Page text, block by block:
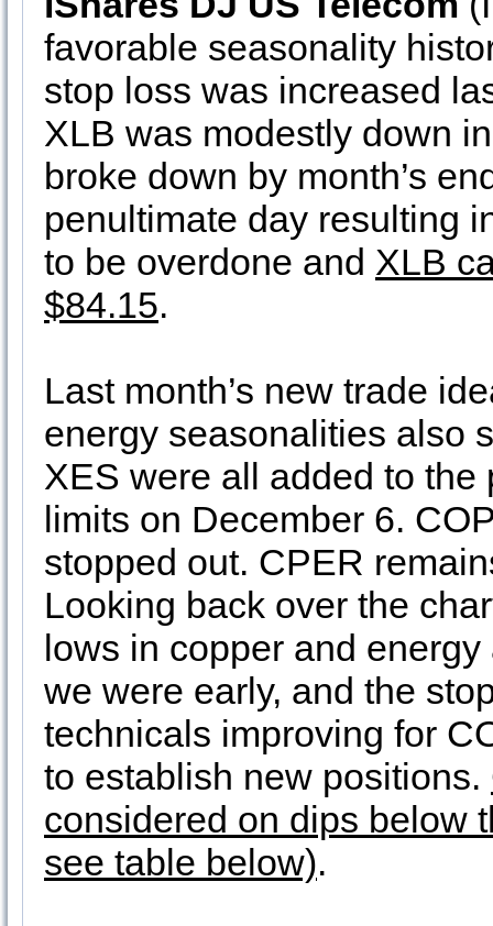
favorable seasonality
stop loss was increased
XLB was modestly down
broke down by month’s
penultimate day resulting
to be overdone and XLB
$84.15.
Last month’s new trade
energy seasonalities also
XES were all added to
limits on December 6.
stopped out. CPER
Looking back over the
lows in copper and
we were early, and the
technicals improving for
to establish new positions.
considered on dips below
see table below).